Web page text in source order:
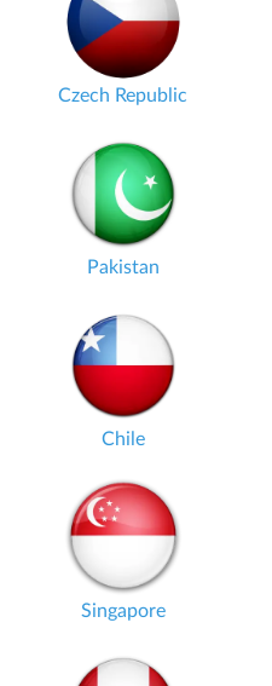
Czech Republic
Pakistan
Chile
Singapore